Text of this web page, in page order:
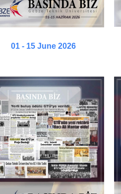
01 - 15 June 2026